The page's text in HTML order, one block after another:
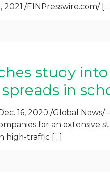
2021 /EINPresswire.com/ […]
study
spreads in
16, 2020 /Global
for an extensive
high-traffic […]